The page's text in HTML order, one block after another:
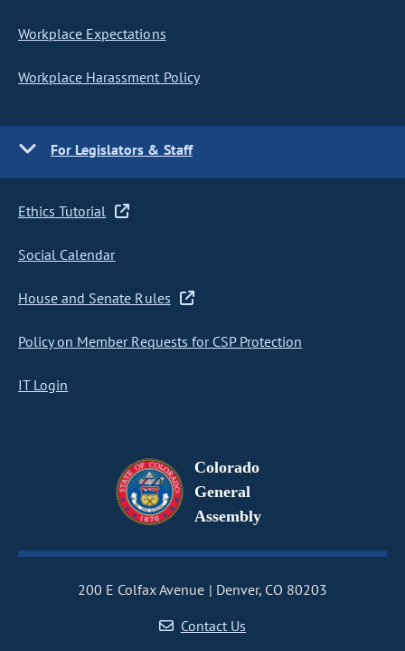
Workplace Expectations
Workplace Harassment Policy
For Legislators & Staff
Ethics Tutorial
Social Calendar
House and Senate Rules
Policy on Member Requests for CSP Protection
IT Login
Colorado
General
Assembly
200 E Colfax Avenue
Denver, CO 80203
Contact Us